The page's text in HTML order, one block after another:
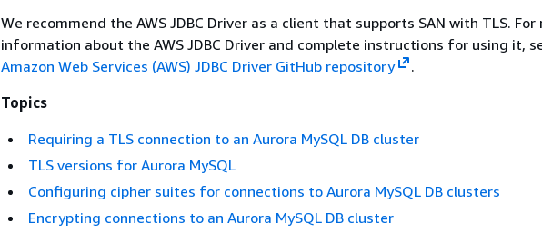
We recommend the AWS JDBC Driver as a client that supports SAN with TLS. For
information about the AWS JDBC Driver and complete instructions for using it,
Amazon Web Services (AWS) JDBC Driver GitHub repository
.
Topics
Requiring a TLS connection to an Aurora MySQL DB cluster
TLS versions for Aurora MySQL
Configuring cipher suites for connections to Aurora MySQL DB clusters
Encrypting connections to an Aurora MySQL DB cluster